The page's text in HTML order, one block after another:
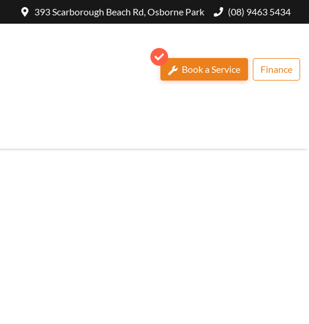
393 Scarborough Beach Rd, Osborne Park (08) 9463 5434
Book a Service Finance